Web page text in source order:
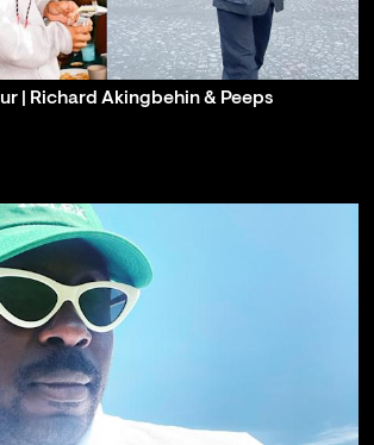
| Richard Akingbehin & Peeps